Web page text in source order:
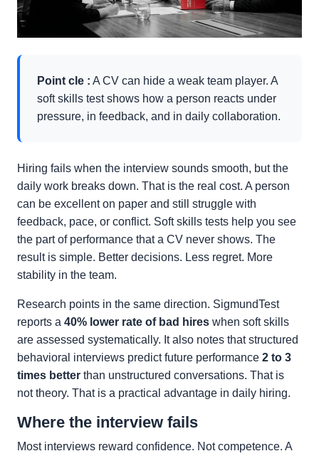
Point cle : A CV can hide a weak team player. A
soft skills test shows how a person reacts under
pressure, in feedback, and in daily collaboration.
Hiring fails when the interview sounds smooth, but the
daily work breaks down. That is the real cost. A person
can be excellent on paper and still struggle with
feedback, pace, or conflict. Soft skills tests help you see
the part of performance that a CV never shows. The
result is simple. Better decisions. Less regret. More
stability in the team.
Research points in the same direction. SigmundTest
reports a 40% lower rate of bad hires when soft skills
are assessed systematically. It also notes that structured
behavioral interviews predict future performance 2 to 3
times better than unstructured conversations. That is
not theory. That is a practical advantage in daily hiring.
Where the interview fails
Most interviews reward confidence. Not competence. A